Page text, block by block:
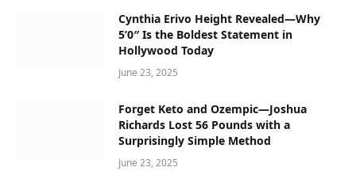
Cynthia Erivo Height Revealed—Why
5’0″ Is the Boldest Statement in
Hollywood Today
June 23, 2025
Forget Keto and Ozempic—Joshua
Richards Lost 56 Pounds with a
Surprisingly Simple Method
June 23, 2025